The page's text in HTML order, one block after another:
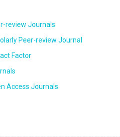
review Journals
Peer-review Journal
Factor
Access Journals